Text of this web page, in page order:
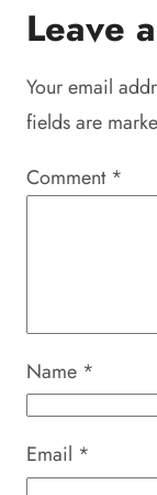
Leave
Your email
fields are
Comment *
Name *
Email *